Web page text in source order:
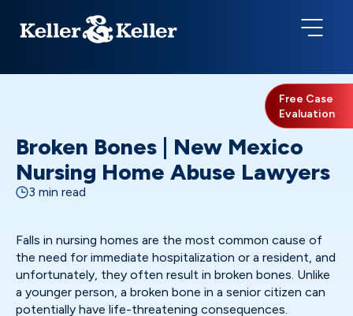
Free Case
Evaluation
Broken Bones | New Mexico
Nursing Home Abuse Lawyers
3 min read
Falls in nursing homes are the most common cause of
the need for immediate hospitalization or a resident, and
unfortunately, they often result in broken bones. Unlike
a younger person, a broken bone in a senior citizen can
potentially have life-threatening consequences.